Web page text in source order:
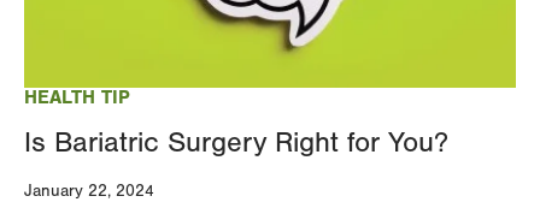
HEALTH TIP
Is Bariatric Surgery Right for You?
January 22, 2024